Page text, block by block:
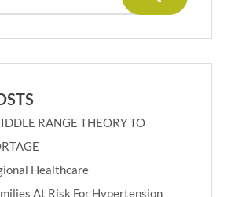
RANGE THEORY TO
Healthcare
At Risk For Hypertension